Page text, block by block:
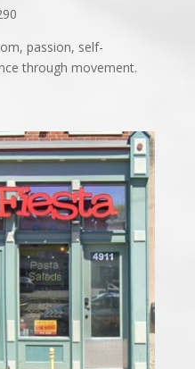
passion, self-
through movement.